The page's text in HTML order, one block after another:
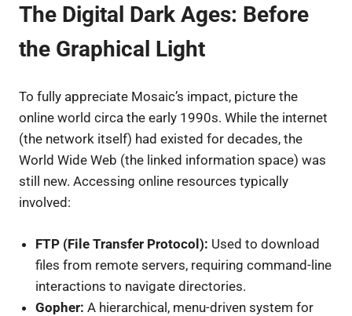
The Digital Dark Ages: Before
the Graphical Light
To fully appreciate Mosaic’s impact, picture the
online world circa the early 1990s. While the internet
(the network itself) had existed for decades, the
World Wide Web (the linked information space) was
still new. Accessing online resources typically
involved:
FTP (File Transfer Protocol): Used to download
files from remote servers, requiring command-line
interactions to navigate directories.
Gopher: A hierarchical, menu-driven system for